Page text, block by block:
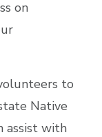
on
to
Native
assist with